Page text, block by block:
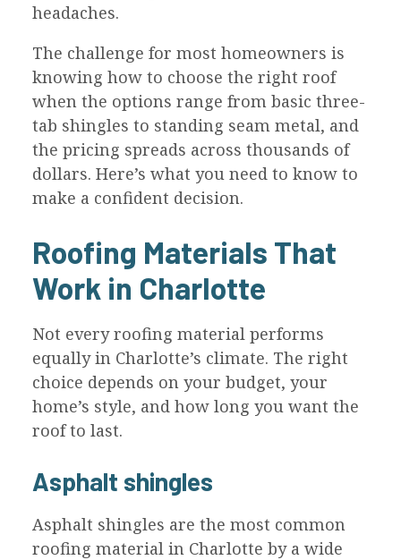
headaches.
The challenge for most homeowners is
knowing how to choose the right roof
when the options range from basic three-
tab shingles to standing seam metal, and
the pricing spreads across thousands of
dollars. Here’s what you need to know to
make a confident decision.
Roofing Materials That
Work in Charlotte
Not every roofing material performs
equally in Charlotte’s climate. The right
choice depends on your budget, your
home’s style, and how long you want the
roof to last.
Asphalt shingles
Asphalt shingles are the most common
roofing material in Charlotte by a wide